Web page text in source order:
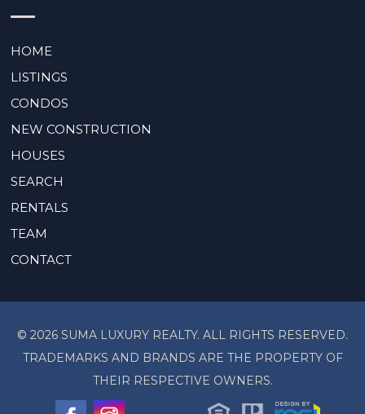
HOME
LISTINGS
CONDOS
NEW CONSTRUCTION
HOUSES
SEARCH
RENTALS
TEAM
CONTACT
© 2026 SUMA LUXURY REALTY. ALL RIGHTS RESERVED.
TRADEMARKS AND BRANDS ARE THE PROPERTY OF
THEIR RESPECTIVE OWNERS.